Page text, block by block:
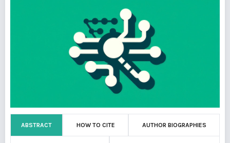
ABSTRACT HOW TO CITE AUTHOR BIOGRAPHIES